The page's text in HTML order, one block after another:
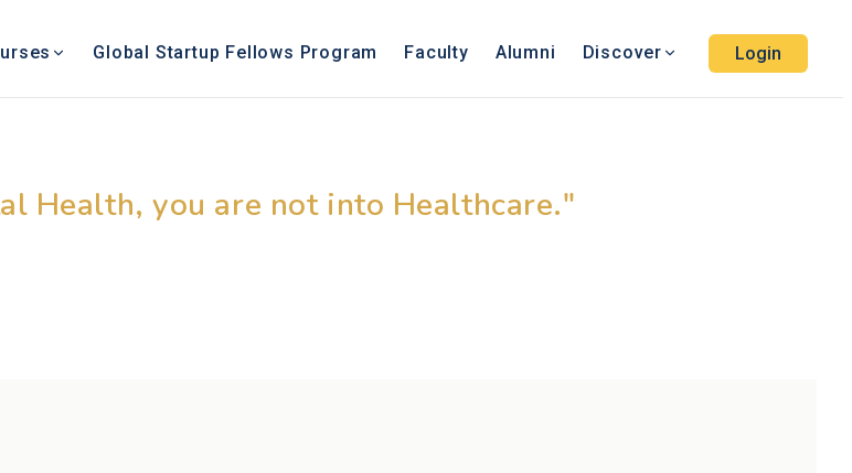
Global Startup Fellows Program Faculty Alumni Discover Login
Health, you are not into Healthcare."